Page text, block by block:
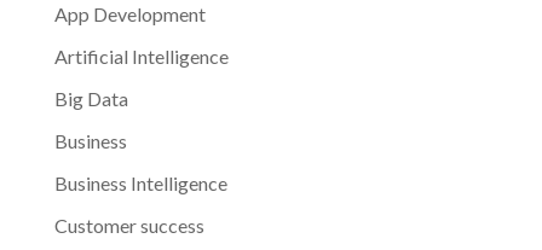
App Development
Artificial Intelligence
Big Data
Business
Business Intelligence
Customer success